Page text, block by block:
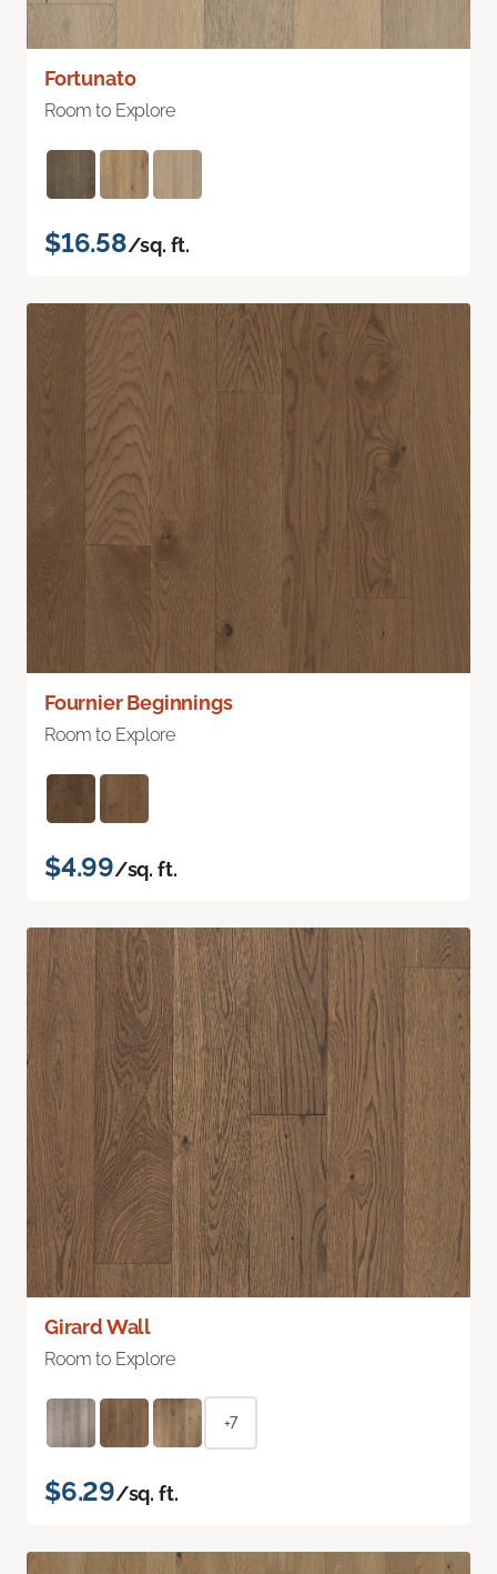
Fortunato
Room to Explore
$16.58/sq. ft.
Fournier Beginnings
Room to Explore
$4.99/sq. ft.
Girard Wall
Room to Explore
+7
$6.29/sq. ft.